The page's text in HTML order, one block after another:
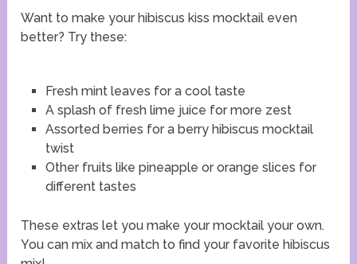
Want to make your hibiscus kiss mocktail even
better? Try these:
Fresh mint leaves for a cool taste
A splash of fresh lime juice for more zest
Assorted berries for a berry hibiscus mocktail
twist
Other fruits like pineapple or orange slices for
different tastes
These extras let you make your mocktail your own.
You can mix and match to find your favorite hibiscus